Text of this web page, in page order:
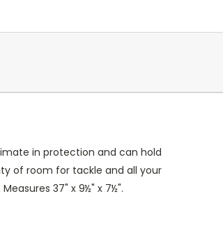
in protection and can hold
of room for tackle and all your
37" x 9½" x 7½".